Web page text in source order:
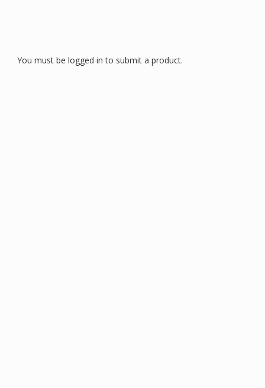
You must be logged in to submit a product.